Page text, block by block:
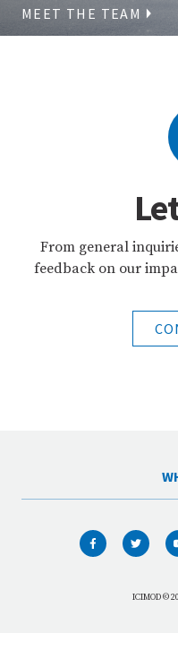
MEET THE TEAM
From general
feedback on our
ICIMOD ©